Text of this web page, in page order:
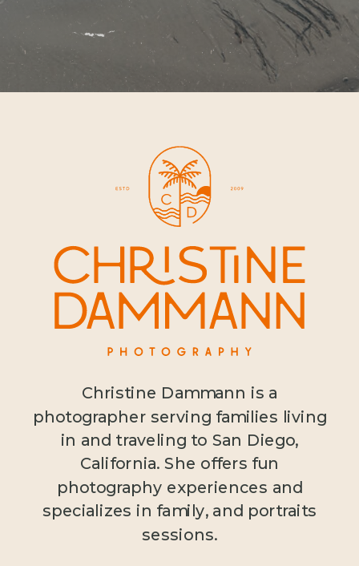
Christine Dammann is a
photographer serving families living
in and traveling to San Diego,
California. She offers fun
photography experiences and
specializes in family, and portraits
sessions.